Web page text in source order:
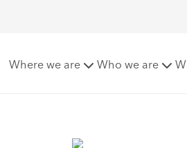
Where we are Who we are